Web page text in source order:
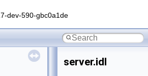
dev-590-gbc0a1de
server.idl